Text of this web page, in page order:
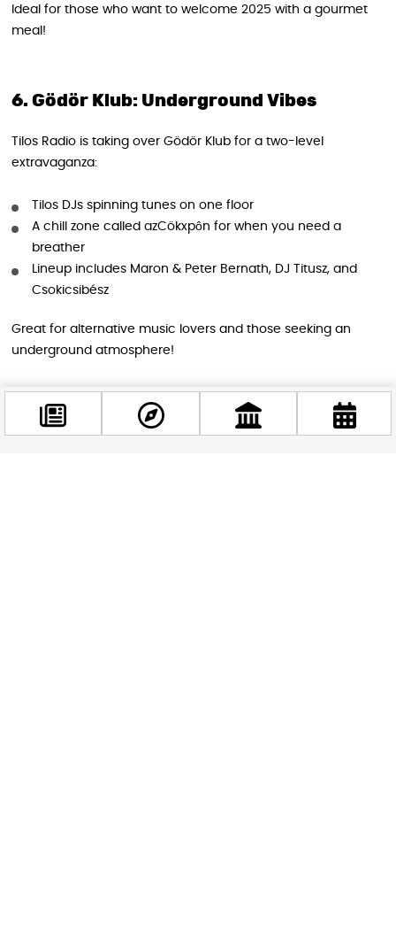
Ideal for those who want to welcome 2025 with a gourmet
meal!
6. Gödör Klub: Underground Vibes
Tilos Radio is taking over Gödör Klub for a two-level
extravaganza:
Tilos DJs spinning tunes on one floor
A chill zone called azCökxpôn for when you need a
breather
Lineup includes Maron & Peter Bernath, DJ Titusz, and
Csokicsibész
Great for alternative music lovers and those seeking an
underground atmosphere!
7. Manyi: Ruin Pub Realness